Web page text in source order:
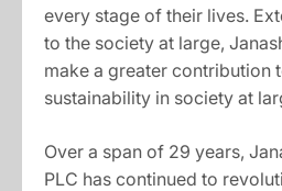
every stage of their lives.
to the society at large,
make a greater contribution
sustainability in society at
Over a span of 29 years,
PLC has continued to